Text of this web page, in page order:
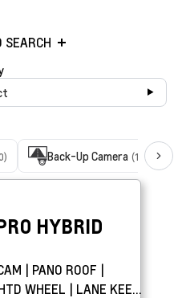
SEARCH
Back-Up Camera (16)
HYBRID
| PANO ROOF |
WHEEL | LANE KEEP